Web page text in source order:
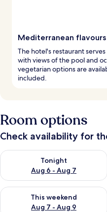
Mediterranean flavours
The hotel's restaurant
with views of the pool and
vegetarian options are
included.
Room options
Check availability for
Tonight
Aug 6 - Aug 7
Check availability for tonight
This weekend
Aug 7 - Aug 9
Check availability for this